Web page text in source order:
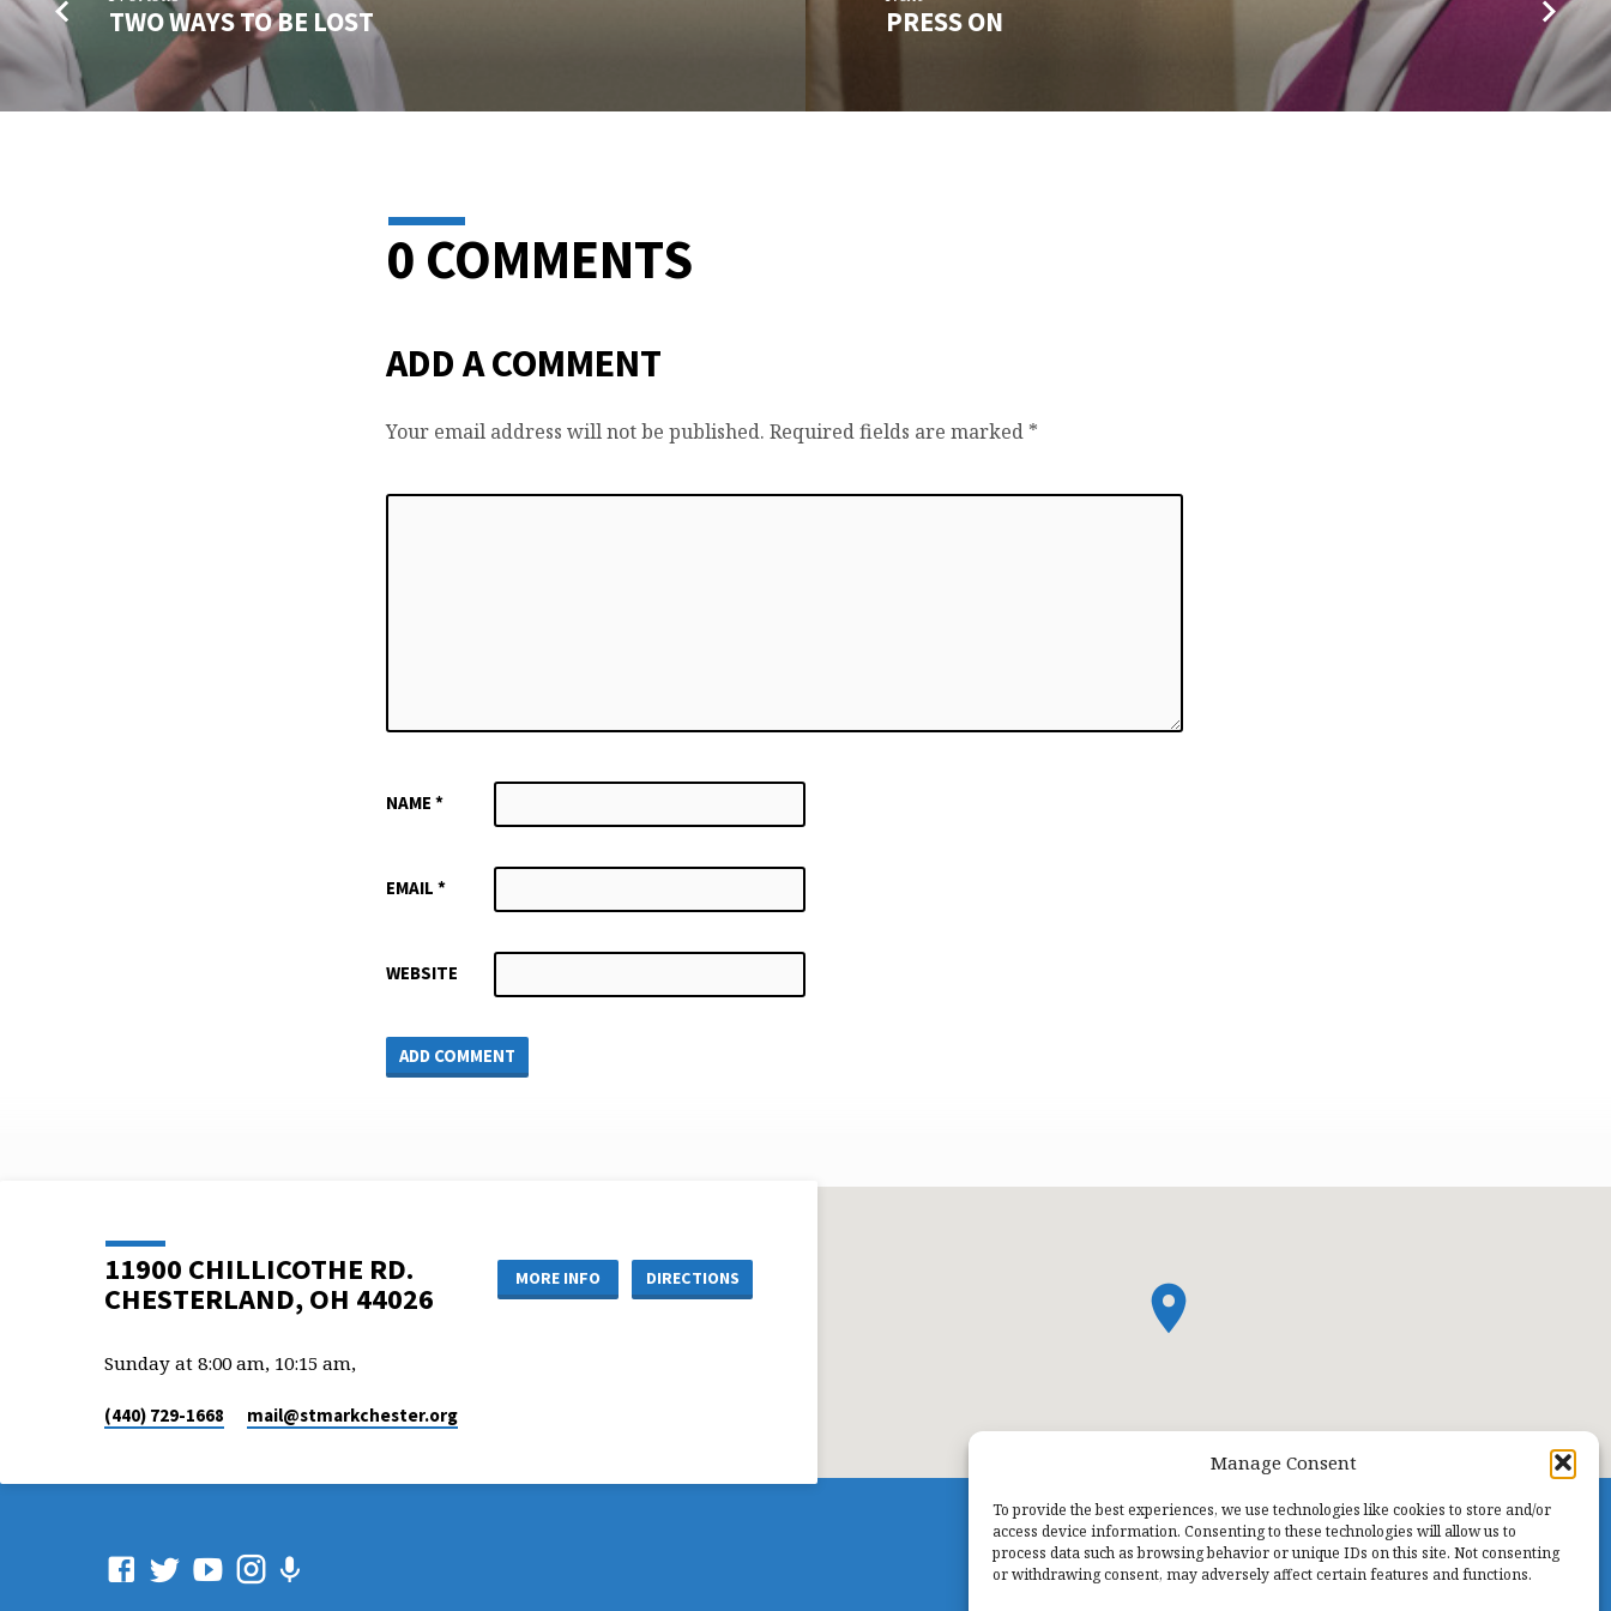
Manage Consent
To provide the best experiences, we use technologies like cookies to store and/or
access device information. Consenting to these technologies will allow us to
process data such as browsing behavior or unique IDs on this site. Not consenting
or withdrawing consent, may adversely affect certain features and functions.
TWO WAYS TO BE LOST PRESS ON
0 COMMENTS
ADD A COMMENT
Your email address will not be published. Required fields are marked *
NAME *
EMAIL *
WEBSITE
11900 CHILLICOTHE RD.
CHESTERLAND, OH 44026
MORE INFO DIRECTIONS
Sunday at 8:00 am, 10:15 am,
(440) 729-1668 mail​@stmarkchester.org